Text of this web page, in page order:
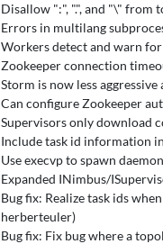
Disallow ":", ".", and "\" from
Errors in multilang
Workers detect and warn
Zookeeper connection
Storm is now less
Can configure Zookeeper
Supervisors only download
Include task id information
Use execvp to spawn
Expanded INimbus/
Bug fix: Realize task ids
herberteuler)
Bug fix: Fix bug where a